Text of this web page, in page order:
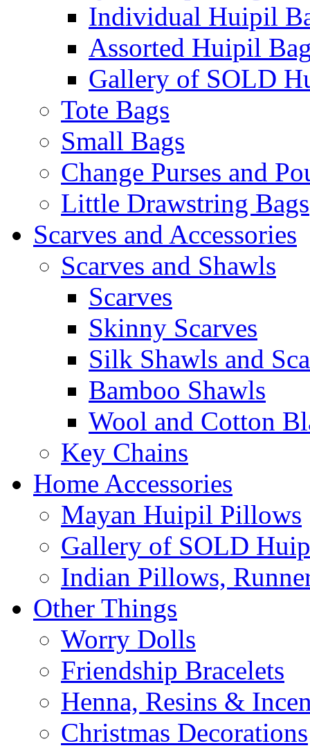
Individual Huipil
Assorted Huipil
Gallery of SOLD
Tote Bags
Small Bags
Change Purses and
Little Drawstring Bags
Scarves and Accessories
Scarves and Shawls
Scarves
Skinny Scarves
Silk Shawls and
Bamboo Shawls
Wool and Cotton
Key Chains
Home Accessories
Mayan Huipil Pillows
Gallery of SOLD
Indian Pillows,
Other Things
Worry Dolls
Friendship Bracelets
Henna, Resins &
Christmas Decorations